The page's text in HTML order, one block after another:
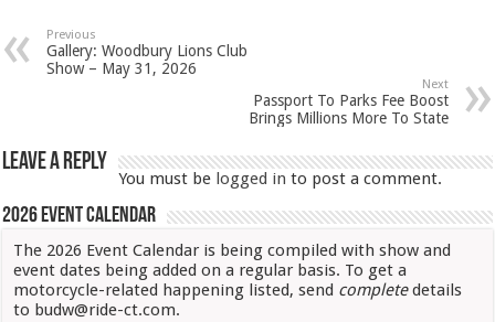
Previous
Gallery: Woodbury Lions Club
Show – May 31, 2026
Next
Passport To Parks Fee Boost
Brings Millions More To State
Leave a Reply
You must be logged in to post a comment.
2026 Event Calendar
The 2026 Event Calendar is being compiled with show and
event dates being added on a regular basis. To get a
motorcycle-related happening listed, send completedetails
to budw@ride-ct.com.